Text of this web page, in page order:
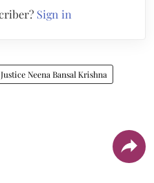
Sign in
Justice Neena Bansal Krishna